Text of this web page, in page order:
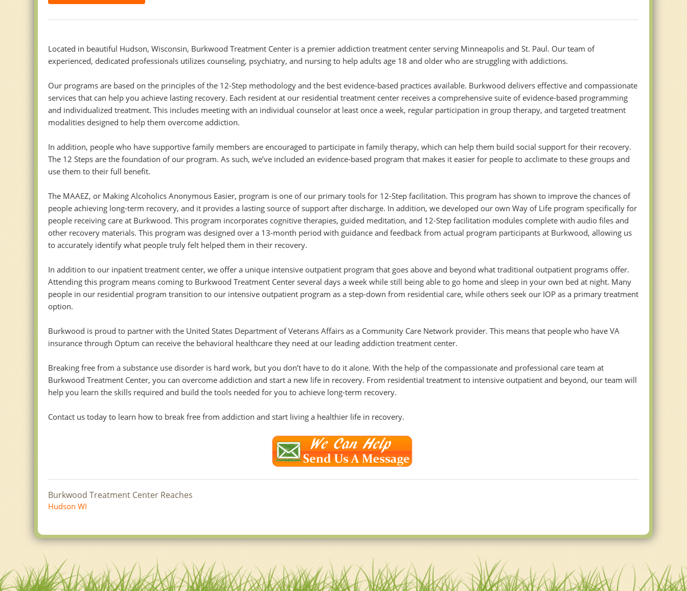
Located in beautiful Hudson, Wisconsin, Burkwood Treatment Center is a premier addiction treatment center serving Minneapolis and St. Paul. Our team of
experienced, dedicated professionals utilizes counseling, psychiatry, and nursing to help adults age 18 and older who are struggling with addictions.
Our programs are based on the principles of the 12-Step methodology and the best evidence-based practices available. Burkwood delivers effective and compassionate
services that can help you achieve lasting recovery. Each resident at our residential treatment center receives a comprehensive suite of evidence-based programming
and individualized treatment. This includes meeting with an individual counselor at least once a week, regular participation in group therapy, and targeted treatment
modalities designed to help them overcome addiction.
In addition, people who have supportive family members are encouraged to participate in family therapy, which can help them build social support for their recovery.
The 12 Steps are the foundation of our program. As such, we’ve included an evidence-based program that makes it easier for people to acclimate to these groups and
use them to their full benefit.
The MAAEZ, or Making Alcoholics Anonymous Easier, program is one of our primary tools for 12-Step facilitation. This program has shown to improve the chances of
people achieving long-term recovery, and it provides a lasting source of support after discharge. In addition, we developed our own Way of Life program specifically for
people receiving care at Burkwood. This program incorporates cognitive therapies, guided meditation, and 12-Step facilitation modules complete with audio files and
other recovery materials. This program was designed over a 13-month period with guidance and feedback from actual program participants at Burkwood, allowing us
to accurately identify what people truly felt helped them in their recovery.
In addition to our inpatient treatment center, we offer a unique intensive outpatient program that goes above and beyond what traditional outpatient programs offer.
Attending this program means coming to Burkwood Treatment Center several days a week while still being able to go home and sleep in your own bed at night. Many
people in our residential program transition to our intensive outpatient program as a step-down from residential care, while others seek our IOP as a primary treatment
option.
Burkwood is proud to partner with the United States Department of Veterans Affairs as a Community Care Network provider. This means that people who have VA
insurance through Optum can receive the behavioral healthcare they need at our leading addiction treatment center.
Breaking free from a substance use disorder is hard work, but you don’t have to do it alone. With the help of the compassionate and professional care team at
Burkwood Treatment Center, you can overcome addiction and start a new life in recovery. From residential treatment to intensive outpatient and beyond, our team will
help you learn the skills required and build the tools needed for you to achieve long-term recovery.
Contact us today to learn how to break free from addiction and start living a healthier life in recovery.
Burkwood Treatment Center Reaches
Hudson WI